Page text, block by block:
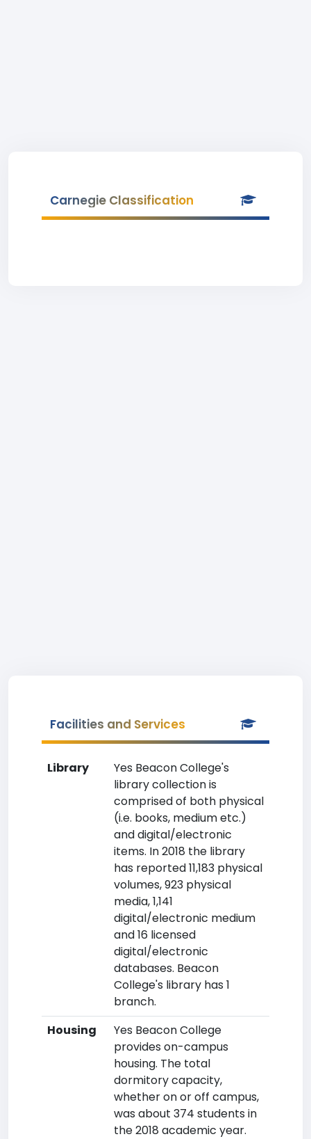
Carnegie Classification
Facilities and Services
Library
Yes Beacon College's
library collection is
comprised of both physical
(i.e. books, medium etc.)
and digital/electronic
items. In 2018 the library
has reported 11,183 physical
volumes, 923 physical
media, 1,141
digital/electronic medium
and 16 licensed
digital/electronic
databases. Beacon
College's library has 1
branch.
Housing
Yes Beacon College
provides on-campus
housing. The total
dormitory capacity,
whether on or off campus,
was about 374 students in
the 2018 academic year.